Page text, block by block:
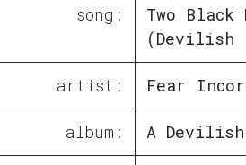
song:
Two
(Devilish
artist: Fear
album: A